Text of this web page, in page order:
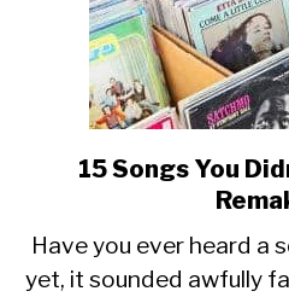
SITEMAP
to
15 Songs You
Have you ever heard a
yet, it sounded awfully